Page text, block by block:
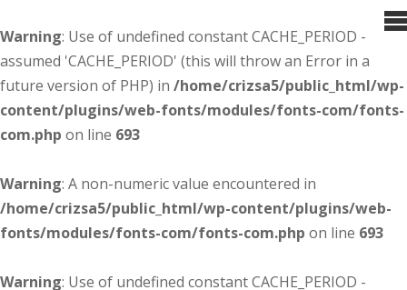
Warning: Use of undefined constant CACHE_PERIOD -
assumed 'CACHE_PERIOD' (this will throw an Error in a
future version of PHP) in /home/crizsa5/public_html/wp-
content/plugins/web-fonts/modules/fonts-com/fonts-
com.php on line 693
Warning: A non-numeric value encountered in
/home/crizsa5/public_html/wp-content/plugins/web-
fonts/modules/fonts-com/fonts-com.php on line 693
Warning: Use of undefined constant CACHE_PERIOD -